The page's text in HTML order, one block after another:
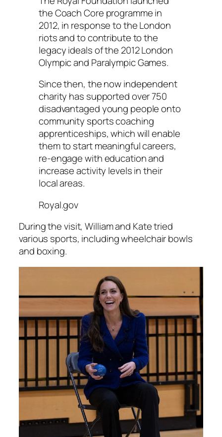
the Coach Core programme in
2012, in response to the London
riots and to contribute to the
legacy ideals of the 2012 London
Olympic and Paralympic Games.
Since then, the now independent
charity has supported over 750
disadvantaged young people onto
community sports coaching
apprenticeships, which will enable
them to start meaningful careers,
re-engage with education and
increase activity levels in their
local areas.
Royal.gov
During the visit, William and Kate tried
various sports, including wheelchair bowls
and boxing.